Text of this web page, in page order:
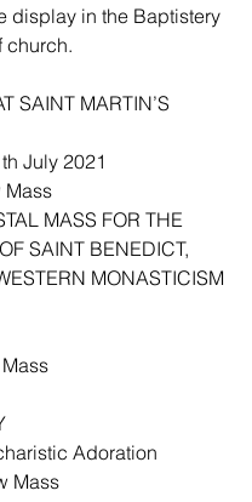
display in the Baptistery
church.
SAINT MARTIN’S
July 2021
Mass
MASS FOR THE
SAINT BENEDICT,
MONASTICISM
Adoration
Mass